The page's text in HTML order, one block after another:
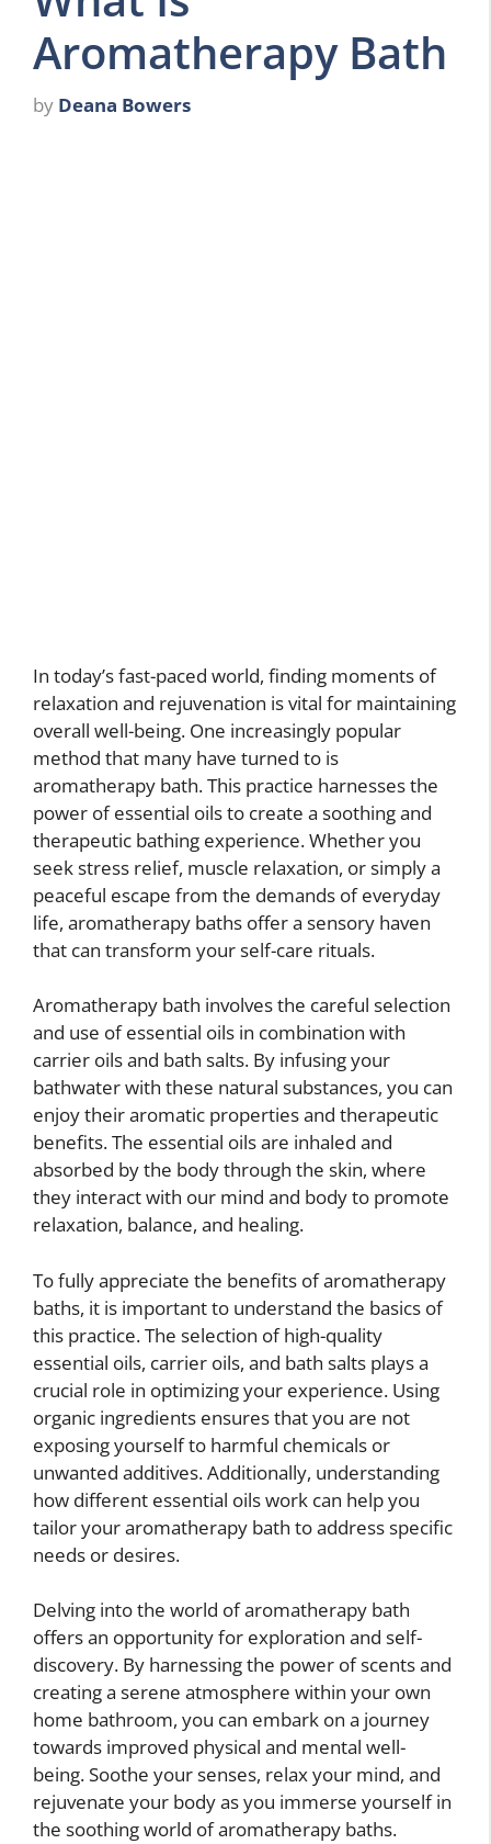
Aromatherapy Bath
by Deana Bowers
In today’s fast-paced world, finding moments of
relaxation and rejuvenation is vital for maintaining
overall well-being. One increasingly popular
method that many have turned to is
aromatherapy bath. This practice harnesses the
power of essential oils to create a soothing and
therapeutic bathing experience. Whether you
seek stress relief, muscle relaxation, or simply a
peaceful escape from the demands of everyday
life, aromatherapy baths offer a sensory haven
that can transform your self-care rituals.
Aromatherapy bath involves the careful selection
and use of essential oils in combination with
carrier oils and bath salts. By infusing your
bathwater with these natural substances, you can
enjoy their aromatic properties and therapeutic
benefits. The essential oils are inhaled and
absorbed by the body through the skin, where
they interact with our mind and body to promote
relaxation, balance, and healing.
To fully appreciate the benefits of aromatherapy
baths, it is important to understand the basics of
this practice. The selection of high-quality
essential oils, carrier oils, and bath salts plays a
crucial role in optimizing your experience. Using
organic ingredients ensures that you are not
exposing yourself to harmful chemicals or
unwanted additives. Additionally, understanding
how different essential oils work can help you
tailor your aromatherapy bath to address specific
needs or desires.
Delving into the world of aromatherapy bath
offers an opportunity for exploration and self-
discovery. By harnessing the power of scents and
creating a serene atmosphere within your own
home bathroom, you can embark on a journey
towards improved physical and mental well-
being. Soothe your senses, relax your mind, and
rejuvenate your body as you immerse yourself in
the soothing world of aromatherapy baths.